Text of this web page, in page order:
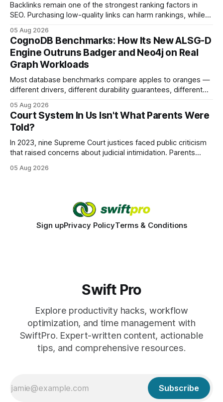
Backlinks remain one of the strongest ranking factors in
SEO. Purchasing low-quality links can harm rankings, while
your website's authority. Why Backlinks Matter * Higher
search rankings * Increased organic traffic * Better domain
authority * Faster indexing * Improved credibility Where to
Buy Quality
05 Aug 2026
CognoDB Benchmarks: How Its New ALSG-D
Engine Outruns Badger and Neo4j on Real
Graph Workloads
Most database benchmarks compare apples to oranges —
different drivers, different durability guarantees, different
every engine in these tests was driven over the same Bolt
wire protocol, with the same driver, the same Cypher
statements, the same batch sizes, and the same
05 Aug 2026
Court System In Us Isn't What Parents Were
Told?
In 2023, nine Supreme Court justices faced public criticism
that raised concerns about judicial intimidation. Parents
decisions, yet threats against judges can undermine that
05 Aug 2026
Sign upPrivacy PolicyTerms & Conditions
Swift Pro
Explore productivity hacks, workflow
optimization, and time management with
SwiftPro. Expert-written content, actionable
tips, and comprehensive resources.
Subscribe